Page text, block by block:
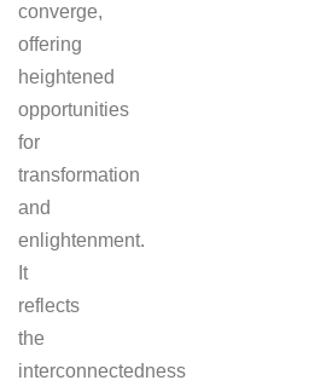
converge,
offering
heightened
opportunities
for
transformation
and
enlightenment.
It
reflects
the
interconnectedness